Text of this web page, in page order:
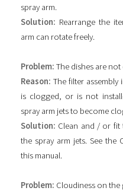
spray arm.
Solution: Rearrange the
arm can rotate freely.
Problem: The dishes are not
Reason: The filter
is clogged, or is not
spray arm jets to become
Solution: Clean and / or fit
the spray arm jets. See the
this manual.
Problem: Cloudiness on the